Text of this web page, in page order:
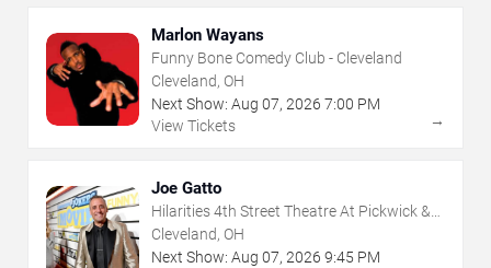
Marlon Wayans
Funny Bone Comedy Club - Cleveland
Cleveland, OH
Next Show: Aug 07, 2026 7:00 PM
View Tickets
→
Joe Gatto
Hilarities 4th Street Theatre At Pickwick &
Frolic
Cleveland, OH
Next Show: Aug 07, 2026 9:45 PM